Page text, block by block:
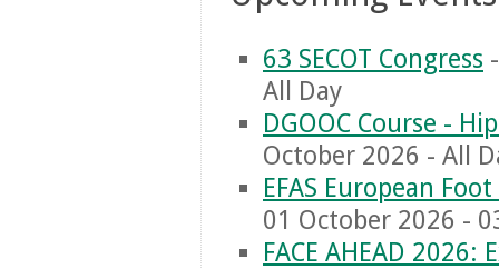
63 SECOT Congress
All Day
DGOOC Course -
October 2026 - All
EFAS European
01 October 2026 -
FACE AHEAD